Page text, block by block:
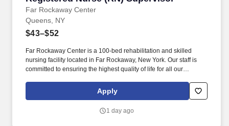
Far Rockaway Center
Queens, NY
$43–$52
Far Rockaway Center is a 100-bed rehabilitation and skilled
nursing facility located in Far Rockaway, New York. Our staff is
committed to ensuring the highest quality of life for all our
Apply
1 day ago